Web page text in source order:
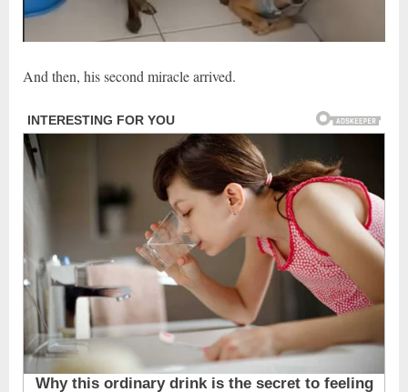
And then, his second miracle arrived.